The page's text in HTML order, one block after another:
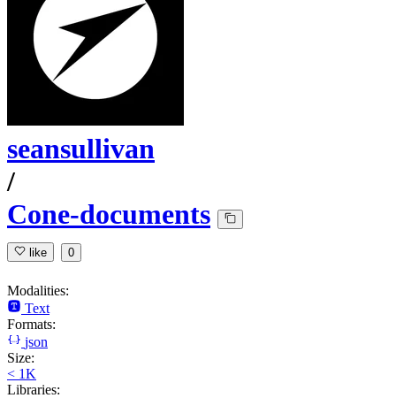
seansullivan
/
Cone-documents
like 0
Modalities:
Text
Formats:
json
Size:
< 1K
Libraries: